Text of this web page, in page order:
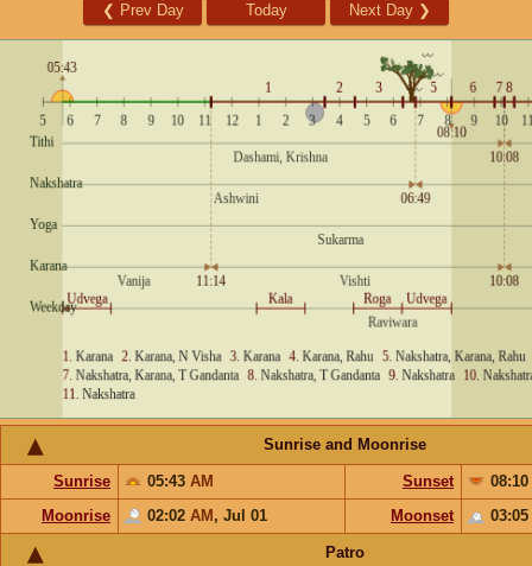
❮ Prev Day Today Next Day ❯
Sunrise and Moonrise
Sunrise 05:43 AM Sunset
08:10
Moonrise
02:02 AM , Jul 01 Moonset 03:05
Patro